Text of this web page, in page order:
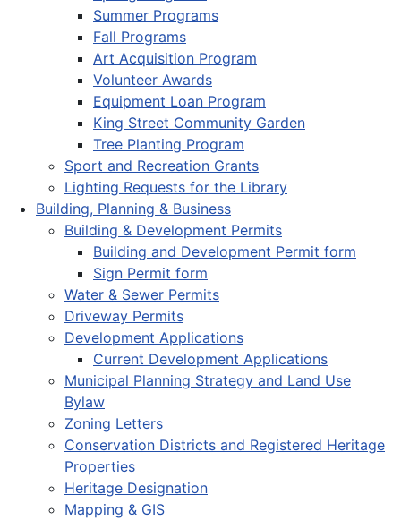
Summer Programs
Fall Programs
Art Acquisition Program
Volunteer Awards
Equipment Loan Program
King Street Community Garden
Tree Planting Program
Sport and Recreation Grants
Lighting Requests for the Library
Building, Planning & Business
Building & Development Permits
Building and Development Permit form
Sign Permit form
Water & Sewer Permits
Driveway Permits
Development Applications
Current Development Applications
Municipal Planning Strategy and Land Use
Bylaw
Zoning Letters
Conservation Districts and Registered Heritage
Properties
Heritage Designation
Mapping & GIS